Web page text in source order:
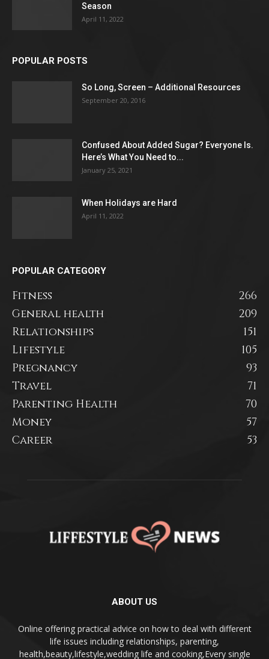
Season
April 11, 2022
POPULAR POSTS
So Long, Screen – Additional Resources
September 20, 2016
Confused About Added Sugar? Everyone Is.
Here’s What You Need to...
January 25, 2021
When Holidays are Hard
April 11, 2022
POPULAR CATEGORY
Fitness
266
General health
209
Relationships
151
Lifestyle
105
Pregnancy
93
Travel
71
Parenting Health
70
Money
57
Career
53
ABOUT US
Online offering practical advice on how to deal with different
life issues including relationships, parenting,
health,beauty,lifestyle,wedding life and cooking,Every single